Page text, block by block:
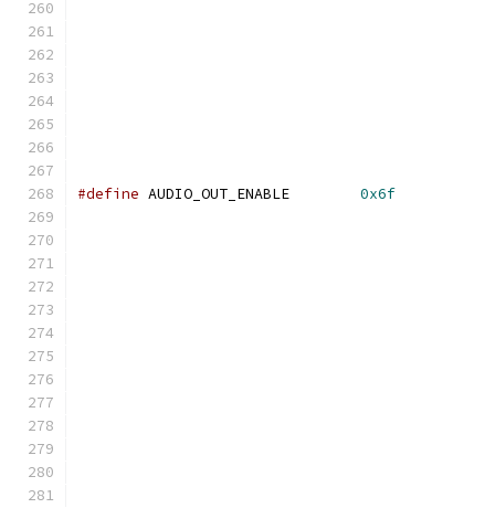
#define AUDIO_OUT_ENABLE 0x6f